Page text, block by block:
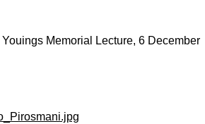
Memorial Lecture, 6 December